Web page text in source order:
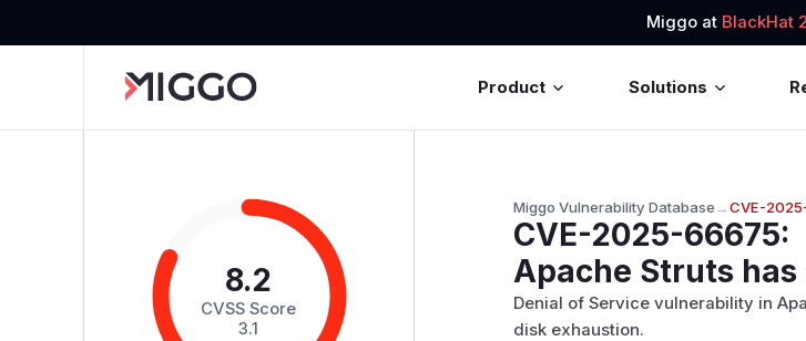
Miggo at BlackHat
Product Solutions
8.2
CVSS Score
3.1
Miggo Vulnerability Database→CVE-
CVE-2025-66675:
Apache Struts
Denial of Service vulnerability in
disk exhaustion.